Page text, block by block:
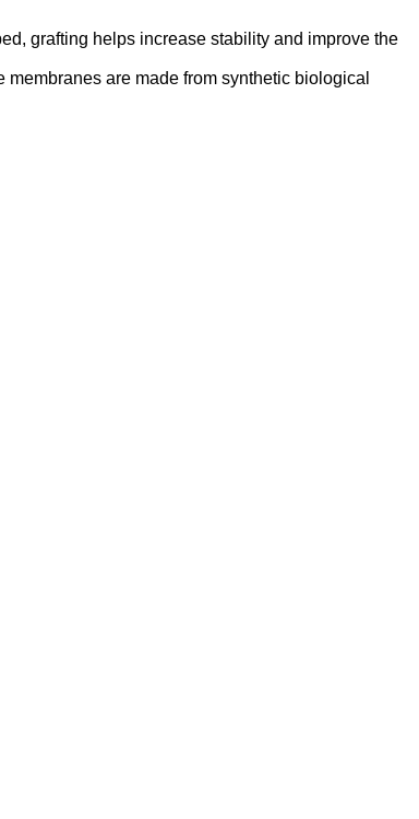
grafting helps increase stability and improve the
are made from synthetic biological